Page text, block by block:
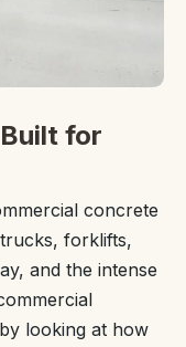
for
concrete
forklifts,
and the intense
looking at how